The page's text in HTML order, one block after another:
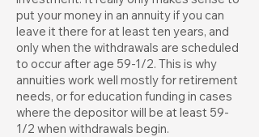
put your money in an annuity if you can
leave it there for at least ten years, and
only when the withdrawals are scheduled
to occur after age 59-1/2. This is why
annuities work well mostly for retirement
needs, or for education funding in cases
where the depositor will be at least 59-
1/2 when withdrawals begin.